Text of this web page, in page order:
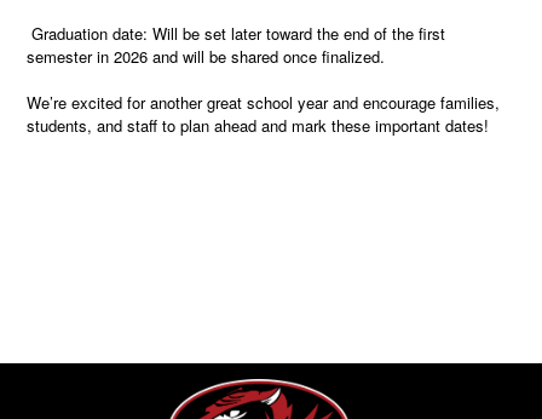
Graduation date: Will be set later toward the end of the first
semester in 2026 and will be shared once finalized.
We’re excited for another great school year and encourage families,
students, and staff to plan ahead and mark these important dates!